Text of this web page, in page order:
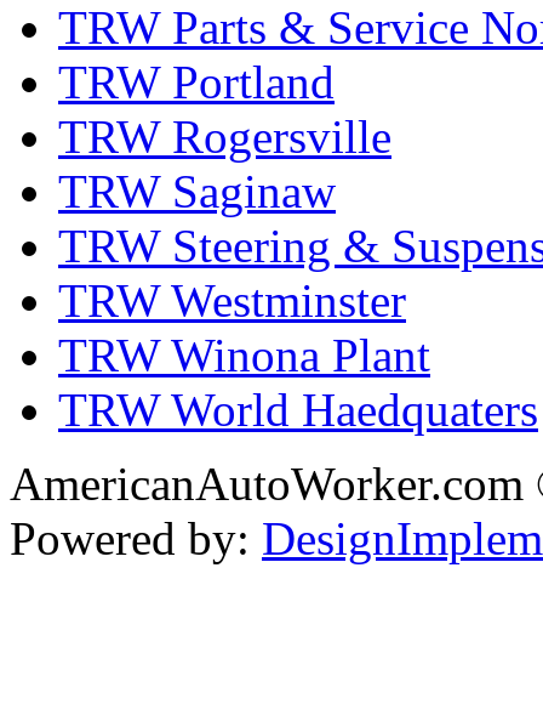
TRW Parts & Service
TRW Portland
TRW Rogersville
TRW Saginaw
TRW Steering &
TRW Westminster
TRW Winona Plant
TRW World Haedquaters
Powered by: